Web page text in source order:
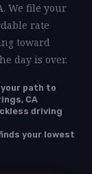
We file your
rate
toward
day is over.
path to
CA
driving
your lowest